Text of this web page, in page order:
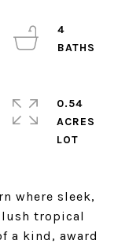
where sleek,
tropical
a kind, award
4
0.54
ACRES